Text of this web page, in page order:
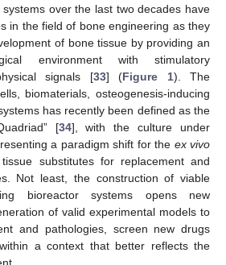
over the last two decades have
in the field of bone engineering as they
of bone tissue by providing an
environment with stimulatory
signals [33] (Figure 1). The
biomaterials, osteogenesis-inducing
has recently been defined as the
[34], with the culture under
a paradigm shift for the ex vivo
substitutes for replacement and
Not least, the construction of viable
bioreactor systems opens new
of valid experimental models to
and pathologies, screen new drugs
a context that better reflects the